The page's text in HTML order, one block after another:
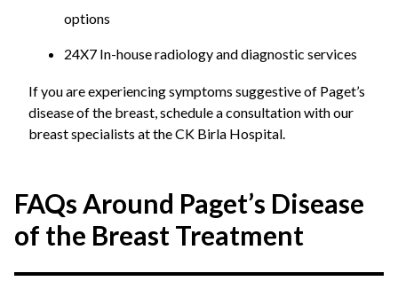
options
24X7 In-house radiology and diagnostic services
If you are experiencing symptoms suggestive of Paget’s
disease of the breast, schedule a consultation with our
breast specialists at the CK Birla Hospital.
FAQs Around Paget’s Disease
of the Breast Treatment